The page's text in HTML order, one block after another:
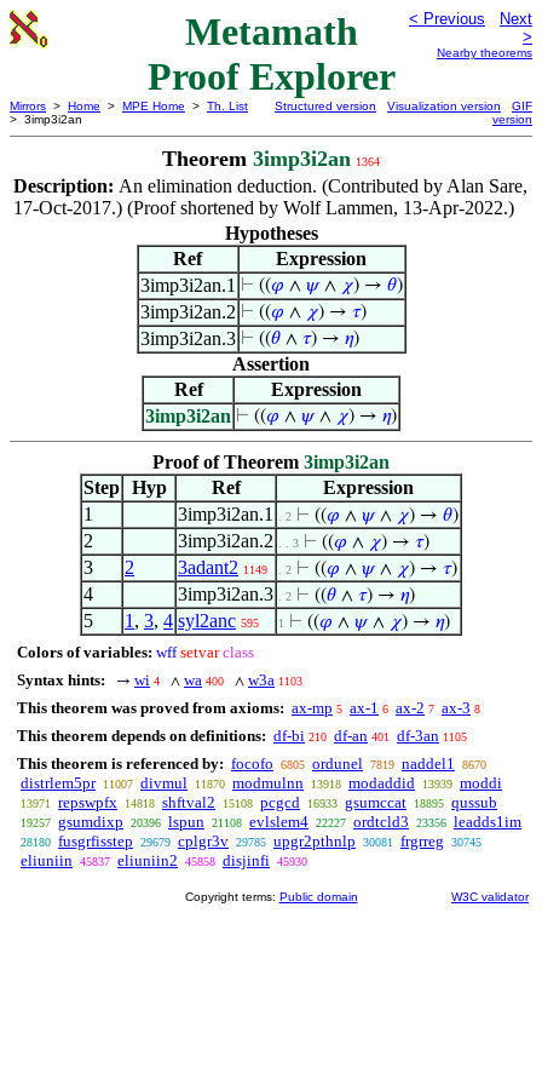
Metamath
Proof Explorer
< Previous
Next
>
Nearby theorems
Mirrors > Home > MPE Home > Th. List
> 3imp3i2an
Structured version Visualization version
GIF
version
Theorem 3imp3i2an 1364
Description: An elimination deduction. (Contributed by Alan Sare,
17-Oct-2017.) (Proof shortened by Wolf Lammen, 13-Apr-2022.)
Hypotheses
Ref
Expression
3imp3i2an.1 ⊢ ((𝜑 ∧ 𝜓∧ 𝜒) → 𝜃)
3imp3i2an.2 ⊢ ((𝜑 ∧ 𝜒) → 𝜏)
3imp3i2an.3 ⊢ ((𝜃∧ 𝜏) → 𝜂)
Assertion
Ref
Expression
3imp3i2an ⊢ ((𝜑 ∧ 𝜓∧ 𝜒) → 𝜂)
Proof of Theorem 3imp3i2an
Step Hyp Ref
Expression
1
3imp3i2an.1 . 2 ⊢ ((𝜑 ∧ 𝜓∧ 𝜒) → 𝜃)
2 3imp3i2an.2 . . 3 ⊢ ((𝜑 ∧ 𝜒) → 𝜏)
3 2 3adant2 1149 . 2 ⊢ ((𝜑 ∧ 𝜓∧ 𝜒) → 𝜏)
4 3imp3i2an.3 . 2 ⊢ ((𝜃 ∧ 𝜏) → 𝜂)
5 1 , 3, 4 syl2anc 595 1 ⊢ ((𝜑 ∧ 𝜓∧ 𝜒) → 𝜂)
Colors of variables: wff setvar class
Syntax hints:
→ wi 4 ∧ wa 400 ∧ w3a 1103
This theorem was proved from axioms: ax-mp 5 ax-1 6 ax-2 7 ax-3 8
This theorem depends on definitions: df-bi 210 df-an 401 df-3an 1105
This theorem is referenced by: focofo 6805 ordunel 7819 naddel1 8670
distrlem5pr 11007 divmul 11870 modmulnn 13918 modaddid 13939 moddi
13971 repswpfx 14818 shftval2 15108 pcgcd 16933 gsumccat 18895 qussub
19257 gsumdixp 20396 lspun 21108 evlslem4 22227 ordtcld3 23356 leadds1im
28180 fusgrfisstep 29679 cplgr3v 29785 upgr2pthnlp 30081 frgrreg 30745
eliuniin 45837 eliuniin2 45858 disjinfi 45930
Copyright terms: Public domain W3C validator